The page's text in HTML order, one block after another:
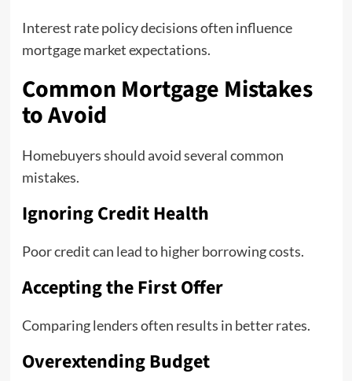
Interest rate policy decisions often influence
mortgage market expectations.
Common Mortgage Mistakes
to Avoid
Homebuyers should avoid several common
mistakes.
Ignoring Credit Health
Poor credit can lead to higher borrowing costs.
Accepting the First Offer
Comparing lenders often results in better rates.
Overextending Budget